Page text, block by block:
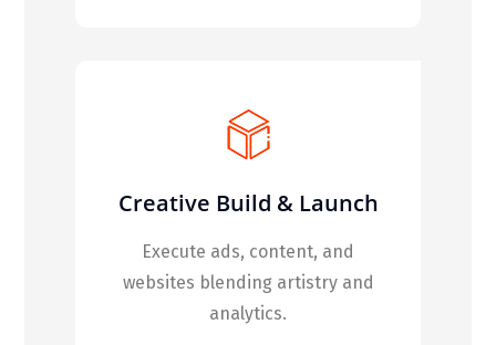
Creative Build & Launch
Execute ads, content, and
websites blending artistry and
analytics.